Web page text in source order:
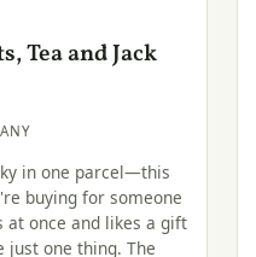
Tea and Jack
in one parcel—this
buying for someone
at once and likes a gift
just one thing. The